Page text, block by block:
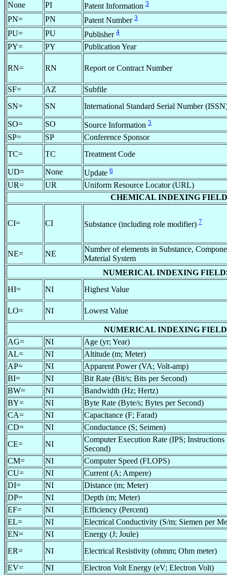
None PI Patent Information 3
PN= PN Patent Number 3
PU= PU Publisher 4
PY= PY Publication Year
RN= RN Report or Contract Number
SF= AZ
Subfile
SN=
SN International Standard Serial Number
SO= SO Source Information 5
SP= SP
Conference Sponsor
TC=
TC Treatment Code
UD= None Update 6
UR= UR
Uniform Resource Locator (URL)
CHEMICAL INDEXING
CI= CI Substance (including role modifier) 7
NE= NE
Number of elements in Substance,
Material System
NUMERICAL INDEXING
HI=
NI Highest Value
LO= NI Lowest Value
NUMERICAL INDEXING
AG=
NI
Age (yr; Year)
AL=
NI
Altitude (m; Meter)
AP=
NI
Apparent Power (VA; Volt-amp)
BI=
NI
Bit Rate (Bit/s; Bits per Second)
BW=
NI
Bandwidth (Hz; Hertz)
BY=
NI
Byte Rate (Byte/s; Bytes per Second)
CA=
NI
Capacitance (F; Farad)
CD=
NI
Conductance (S; Seimen)
CE=
NI
Computer Execution Rate (IPS; Instructions
Second)
CM=
NI
Computer Speed (FLOPS)
CU=
NI
Current (A; Ampere)
DI=
NI
Distance (m; Meter)
DP=
NI
Depth (m; Meter)
EF=
NI
Efficiency (Percent)
EL=
NI
Electrical Conductivity (S/m; Siemen per
EN=
NI
Energy (J; Joule)
ER=
NI
Electrical Resistivity (ohmm; Ohm meter)
EV=
NI
Electron Volt Energy (eV; Electron Volt)